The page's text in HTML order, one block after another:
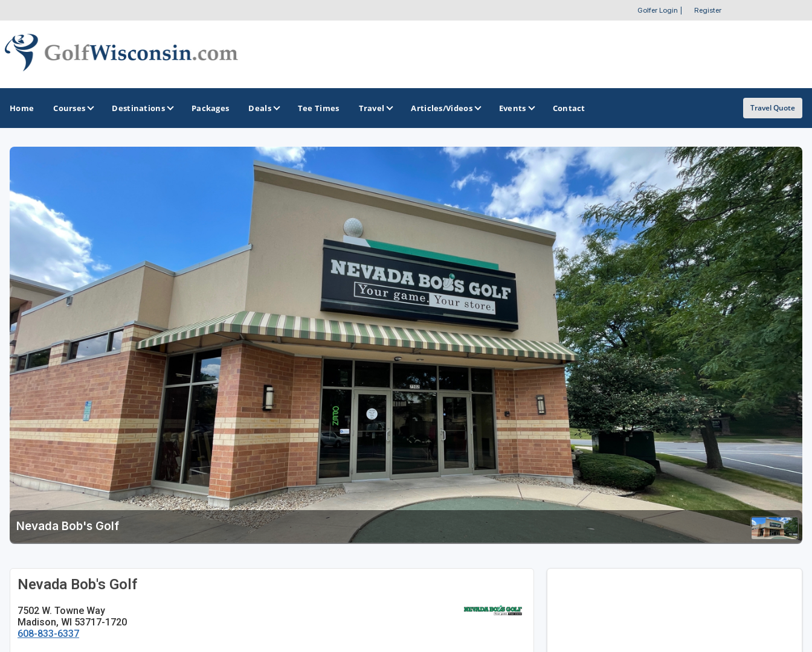
Golfer Login Register
Home Courses Destinations
Apostle Islands - Madeline Island - Bayfield
Door County
Fond du Lac
Fox Valley
Green Bay
Green Lake
Hudson
Janesville - Edgerton
Kohler
Lake Geneva
Madison
Milwaukee
Port Washington
Stevens Point - Wisconsin Rapids
Wisconsin Dells
GOLF TRAILS
Brew City Golf Trail
Central Wisconsin Golf Trail
Great River Golf Trail
Lake Geneva Golf Trail
Wisconsin Golf Trail
Wisconsin Northwoods Golf Trail
OTHER GOLF GUIDES
Golf Course Map
Casino Golf Guide
Golf Resorts Directory
Stay and Play Packages
Golf Travel Ideas
Packages Deals Tee Times Travel Articles/Videos Events Contact Travel Quote
Nevada Bob's Golf
Nevada Bob's Golf
7502 W. Towne Way
Madison, WI 53717-1720
608-833-6337